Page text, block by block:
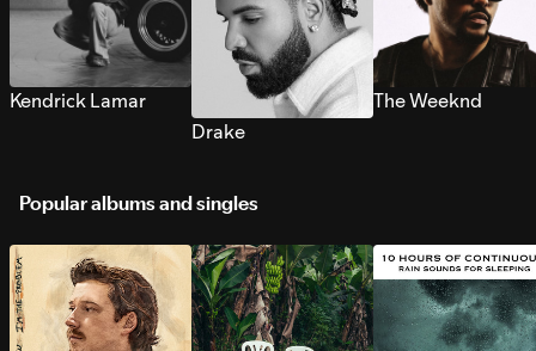
Kendrick Lamar
Drake
The Weeknd
Popular albums and singles